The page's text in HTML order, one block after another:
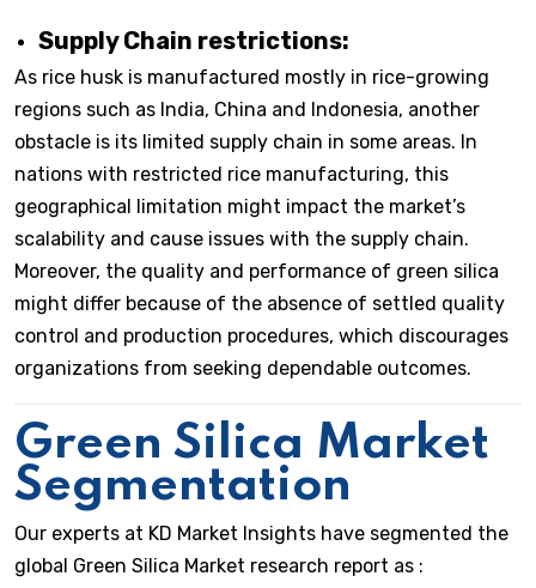
Supply Chain restrictions:
As rice husk is manufactured mostly in rice-growing
regions such as India, China and Indonesia, another
obstacle is its limited supply chain in some areas. In
nations with restricted rice manufacturing, this
geographical limitation might impact the market’s
scalability and cause issues with the supply chain.
Moreover, the quality and performance of green silica
might differ because of the absence of settled quality
control and production procedures, which discourages
organizations from seeking dependable outcomes.
Green Silica Market
Segmentation
Our experts at KD Market Insights have segmented the
global Green Silica Market research report as :